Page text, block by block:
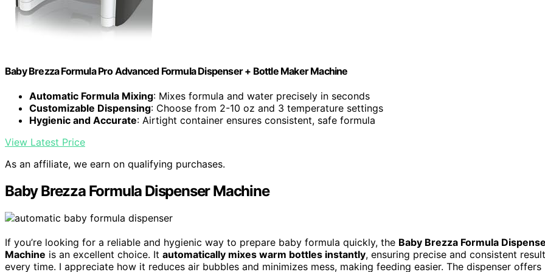
Baby Brezza Formula Pro Advanced Formula Dispenser + Bottle Maker Machine
Automatic Formula Mixing: Mixes formula and water precisely in seconds
Customizable Dispensing: Choose from 2-10 oz and 3 temperature settings
Hygienic and Accurate: Airtight container ensures consistent, safe formula
View Latest Price
As an affiliate, we earn on qualifying purchases.
Baby Brezza Formula Dispenser Machine
If you’re looking for a reliable and hygienic way to prepare baby formula quickly, the Baby Brezza Formula
Machine is an excellent choice. It automatically mixes warm bottles instantly, ensuring precise and consistent
every time. I appreciate how it reduces air bubbles and minimizes mess, making feeding easier. The dispenser offers